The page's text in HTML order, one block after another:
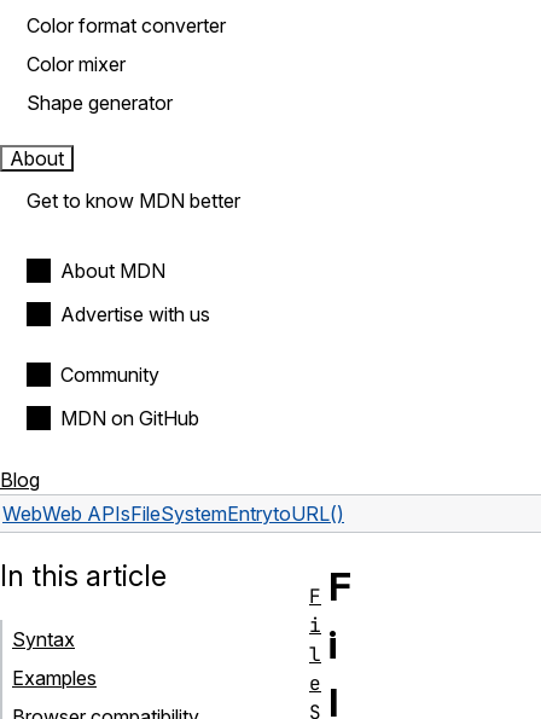
Color format converter
Color mixer
Shape generator
About
Get to know MDN better
About MDN
Advertise with us
Community
MDN on GitHub
Blog
WebWeb APIsFileSystemEntrytoURL()
F
i
l
In this article
Syntax
Examples
F
i
l
e
S